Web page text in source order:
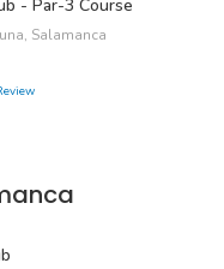
- Par-3 Course
Salamanca